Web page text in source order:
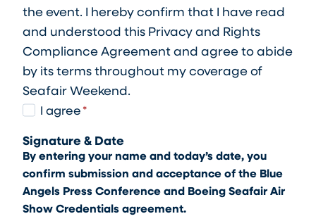
the event. I hereby confirm that I have read
and understood this Privacy and Rights
Compliance Agreement and agree to abide
by its terms throughout my coverage of
Seafair Weekend.
g
r
e
e
I agree *
Signature & Date
By entering your name and today’s date, you
confirm submission and acceptance of the Blue
Angels Press Conference and Boeing Seafair Air
Show Credentials agreement.